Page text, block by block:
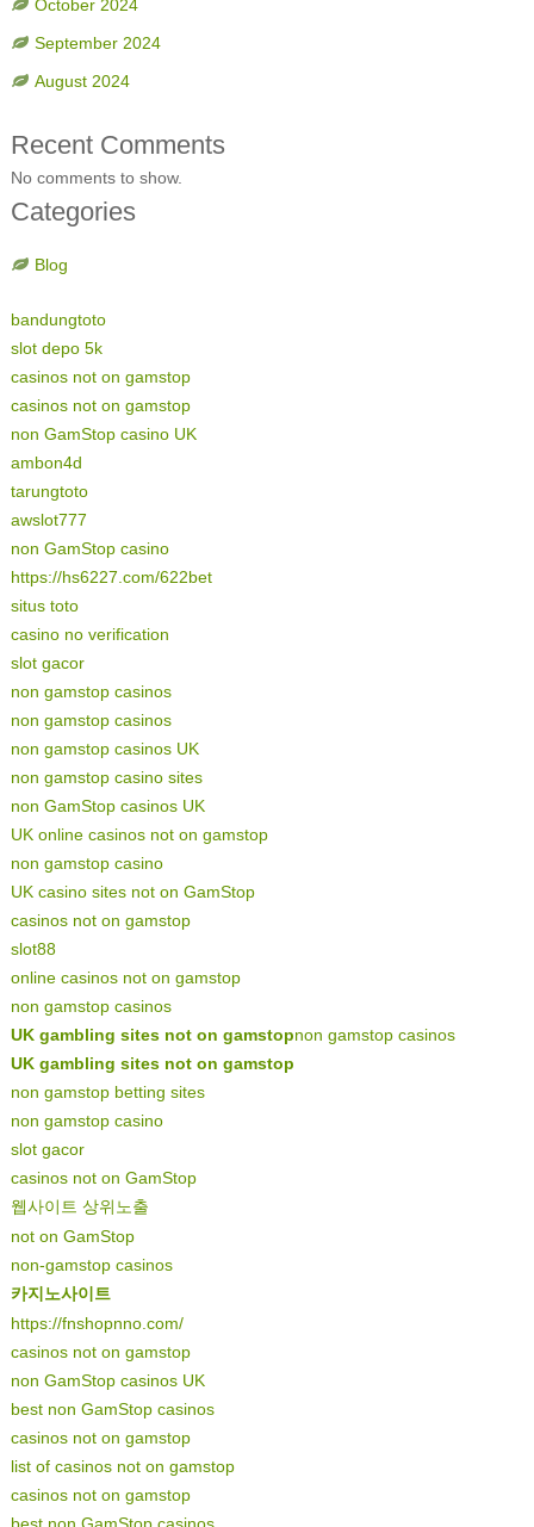
October 2024
September 2024
August 2024
Recent Comments
No comments to show.
Categories
Blog
bandungtoto
slot depo 5k
casinos not on gamstop
casinos not on gamstop
non GamStop casino UK
ambon4d
tarungtoto
awslot777
non GamStop casino
https://hs6227.com/622bet
situs toto
casino no verification
slot gacor
non gamstop casinos
non gamstop casinos
non gamstop casinos UK
non gamstop casino sites
non GamStop casinos UK
UK online casinos not on gamstop
non gamstop casino
UK casino sites not on GamStop
casinos not on gamstop
slot88
online casinos not on gamstop
non gamstop casinos
UK gambling sites not on gamstopnon gamstop casinos
UK gambling sites not on gamstop
non gamstop betting sites
non gamstop casino
slot gacor
casinos not on GamStop
웹사이트 상위노출
not on GamStop
non-gamstop casinos
카지노사이트
https://fnshopnno.com/
casinos not on gamstop
non GamStop casinos UK
best non GamStop casinos
casinos not on gamstop
list of casinos not on gamstop
casinos not on gamstop